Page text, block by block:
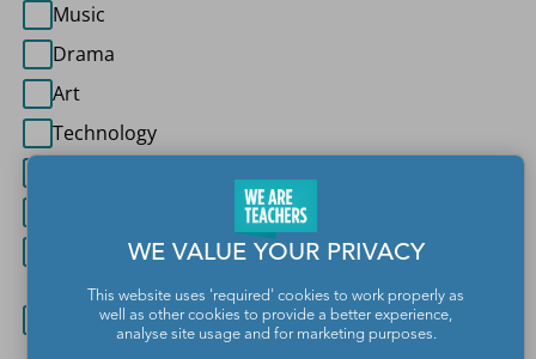
Music
Drama
Art
Technology
I live outside the US
I am a
parent/homeschooler
WE VALUE YOUR PRIVACY
This website uses 'required' cookies to work properly as
well as other cookies to provide a better experience,
analyse site usage and for marketing purposes.